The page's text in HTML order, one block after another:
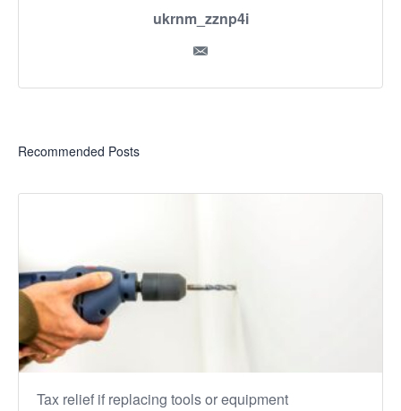
ukrnm_zznp4i
Recommended Posts
Tax relief if replacing tools or equipment